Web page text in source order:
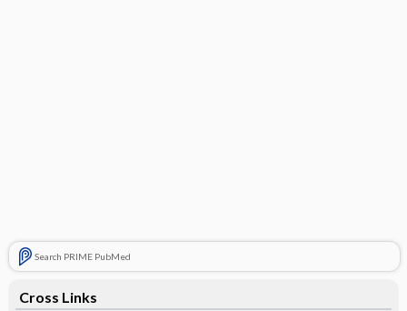
Search PRIME PubMed
Cross Links